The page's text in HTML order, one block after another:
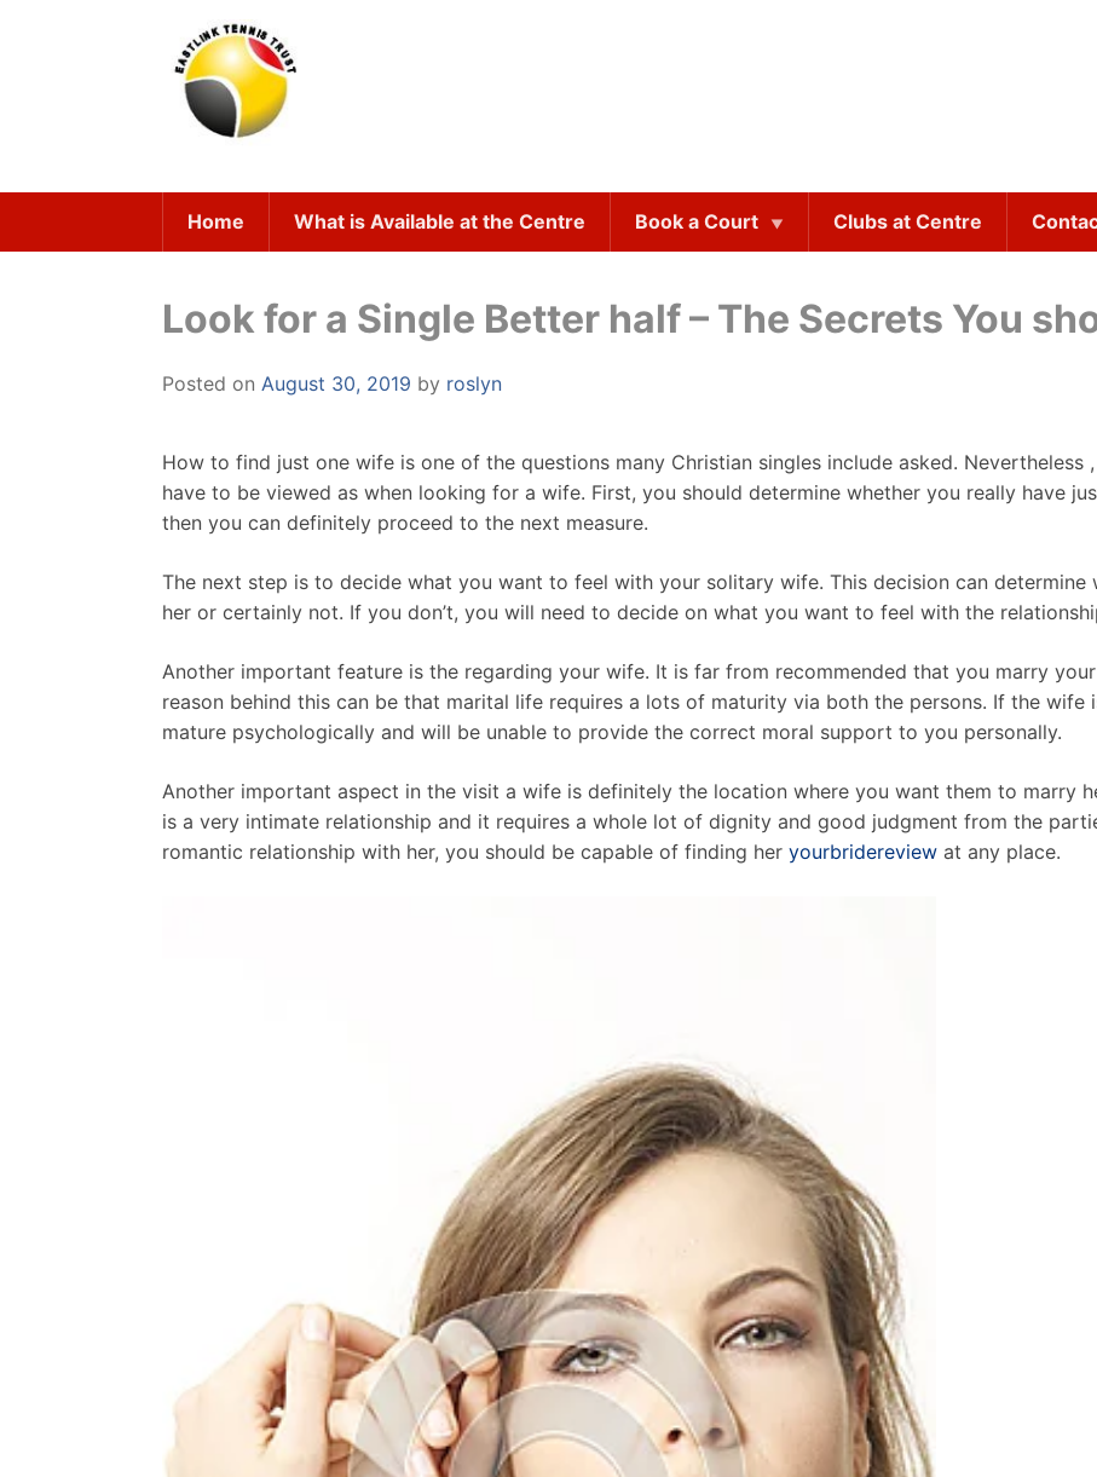
Home What is Available at the Centre Book a Court Clubs at Centre
Look for a Single Better half – The Secrets You
Posted on August 30, 2019 by roslyn
How to find just one wife is one of the questions many Christian singles include asked. Nevertheless
have to be viewed as when looking for a wife. First, you should determine whether you really have
then you can definitely proceed to the next measure.
The next step is to decide what you want to feel with your solitary wife. This decision can
her or certainly not. If you don’t, you will need to decide on what you want to feel with the
Another important feature is the regarding your wife. It is far from recommended that you marry
reason behind this can be that marital life requires a lots of maturity via both the persons. If the wife
mature psychologically and will be unable to provide the correct moral support to you personally.
Another important aspect in the visit a wife is definitely the location where you want them to marry
is a very intimate relationship and it requires a whole lot of dignity and good judgment from the
romantic relationship with her, you should be capable of finding her yourbridereview at any place.